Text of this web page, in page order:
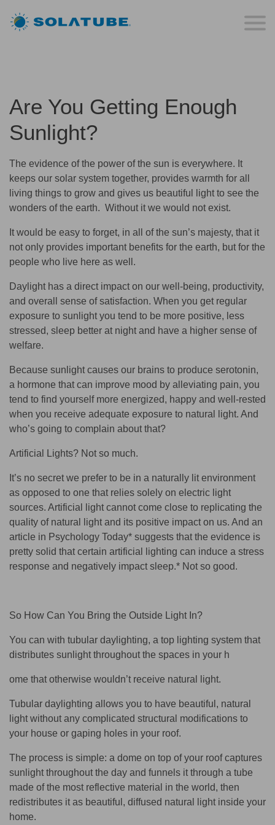
Are You Getting Enough
Sunlight?
The evidence of the power of the sun is everywhere. It
keeps our solar system together, provides warmth for all
living things to grow and gives us beautiful light to see the
wonders of the earth. Without it we would not exist.
It would be easy to forget, in all of the sun’s majesty, that it
not only provides important benefits for the earth, but for the
people who live here as well.
Daylight has a direct impact on our well-being, productivity,
and overall sense of satisfaction. When you get regular
exposure to sunlight you tend to be more positive, less
stressed, sleep better at night and have a higher sense of
welfare.
Because sunlight causes our brains to produce serotonin,
a hormone that can improve mood by alleviating pain, you
tend to find yourself more energized, happy and well-rested
when you receive adequate exposure to natural light. And
who’s going to complain about that?
Artificial Lights? Not so much.
It’s no secret we prefer to be in a naturally lit environment
as opposed to one that relies solely on electric light
sources. Artificial light cannot come close to replicating the
quality of natural light and its positive impact on us. And an
article in Psychology Today* suggests that the evidence is
pretty solid that certain artificial lighting can induce a stress
response and negatively impact sleep.* Not so good.
So How Can You Bring the Outside Light In?
You can with tubular daylighting, a top lighting system that
distributes sunlight throughout the spaces in your h
ome that otherwise wouldn’t receive natural light.
Tubular daylighting allows you to have beautiful, natural
light without any complicated structural modifications to
your house or gaping holes in your roof.
The process is simple: a dome on top of your roof captures
sunlight throughout the day and funnels it through a tube
made of the most reflective material in the world, then
redistributes it as beautiful, diffused natural light inside your
home.